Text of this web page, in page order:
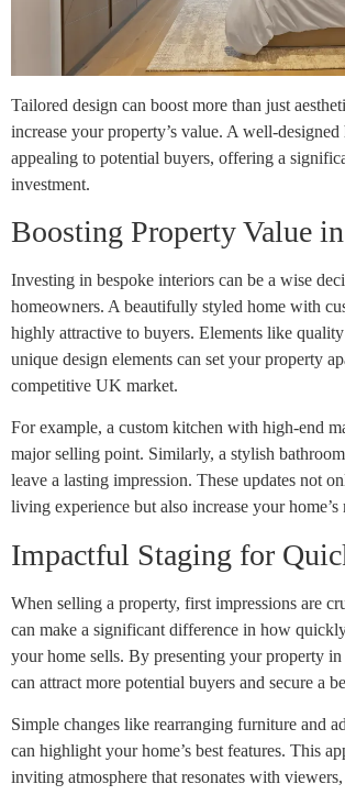
Tailored design can boost more than just
increase your property’s value. A well-designed
appealing to potential buyers, offering a
investment.
Boosting Property Value
Investing in bespoke interiors can be a wise
homeowners. A beautifully styled home with
highly attractive to buyers. Elements like
unique design elements can set your property
competitive UK market.
For example, a custom kitchen with high-end
major selling point. Similarly, a stylish
leave a lasting impression. These updates not
living experience but also increase your home’s
Impactful Staging for
When selling a property, first impressions are
can make a significant difference in how
your home sells. By presenting your property
can attract more potential buyers and secure a
Simple changes like rearranging furniture and
can highlight your home’s best features. This
inviting atmosphere that resonates with